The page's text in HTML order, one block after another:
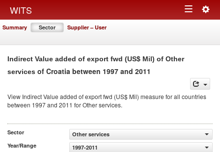
WITS Toggle
Summary Sector Supplier – User
Indirect Value added of export fwd (US$ Mil) of Other
services of Croatia between 1997 and 2011
View Indirect Value added of export fwd (US$ Mil) measure for all countries
between 1997 and 2011 for Other services.
Sector
Other services
Year/Range
1997-2011